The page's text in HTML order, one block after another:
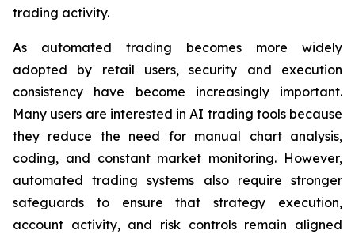
trading activity.
As automated trading becomes more widely
adopted by retail users, security and execution
consistency have become increasingly important.
Many users are interested in AI trading tools because
they reduce the need for manual chart analysis,
coding, and constant market monitoring. However,
automated trading systems also require stronger
safeguards to ensure that strategy execution,
account activity, and risk controls remain aligned